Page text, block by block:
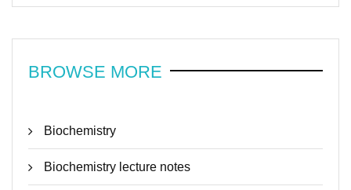
BROWSE MORE
Biochemistry
Biochemistry lecture notes